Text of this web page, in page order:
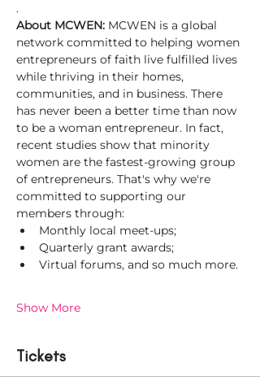
.
About MCWEN: MCWEN is a global
network committed to helping women
entrepreneurs of faith live fulfilled lives
while thriving in their homes,
communities, and in business. There
has never been a better time than now
to be a woman entrepreneur. In fact,
recent studies show that minority
women are the fastest-growing group
of entrepreneurs. That's why we're
committed to supporting our
members through:
Monthly local meet-ups;
Quarterly grant awards;
Virtual forums, and so much more.
Show More
Tickets